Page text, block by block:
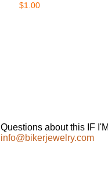
$1.00
Questions about this IF
info@bikerjewelry.com